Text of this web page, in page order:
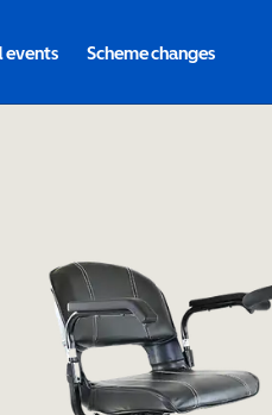
events Scheme changes